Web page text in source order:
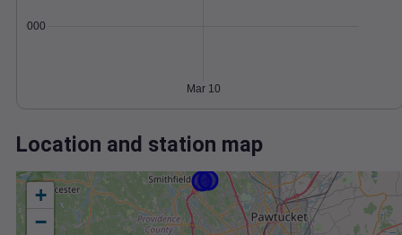
0.000000
Mar 10
Location and station map
+
−